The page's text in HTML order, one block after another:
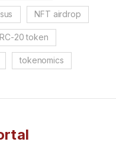
NFT airdrop
20 token
tokenomics